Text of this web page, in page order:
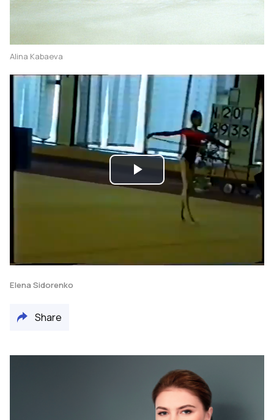
Alina Kabaeva
Play
Video
Elena Sidorenko
Share